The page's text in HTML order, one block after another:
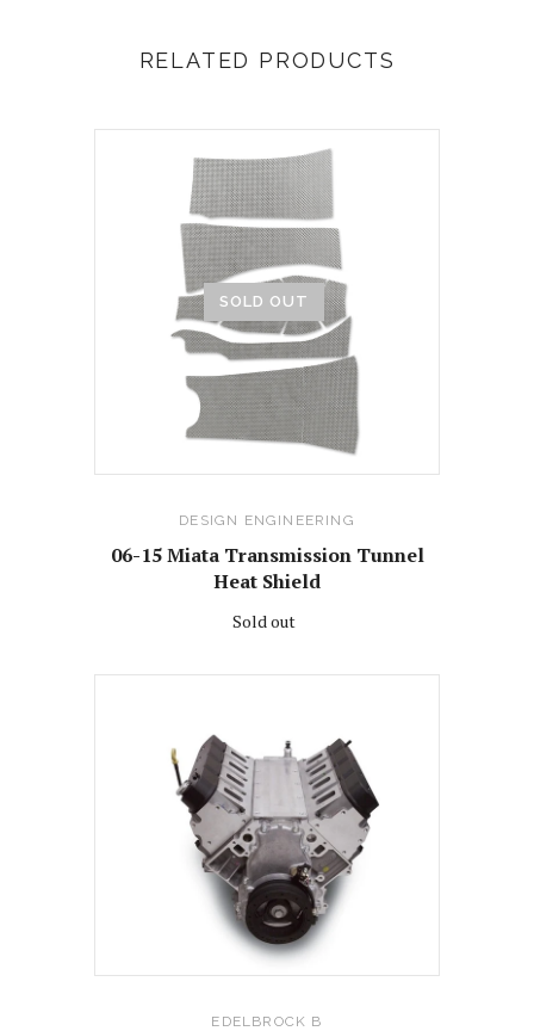
RELATED PRODUCTS
SOLD OUT
DESIGN ENGINEERING
06-15 Miata Transmission Tunnel
Heat Shield
Sold out
EDELBROCK B